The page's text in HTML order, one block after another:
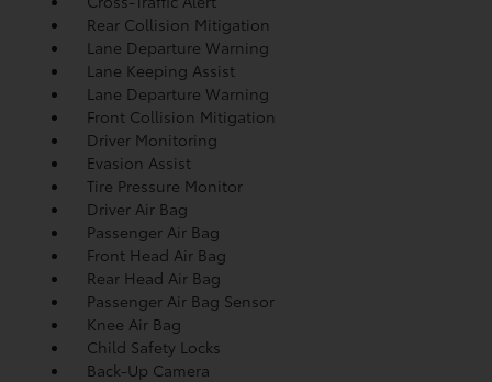
Rear Collision Mitigation
Lane Departure Warning
Lane Keeping Assist
Lane Departure Warning
Front Collision Mitigation
Driver Monitoring
Evasion Assist
Tire Pressure Monitor
Driver Air Bag
Passenger Air Bag
Front Head Air Bag
Rear Head Air Bag
Passenger Air Bag Sensor
Knee Air Bag
Child Safety Locks
Back-Up Camera